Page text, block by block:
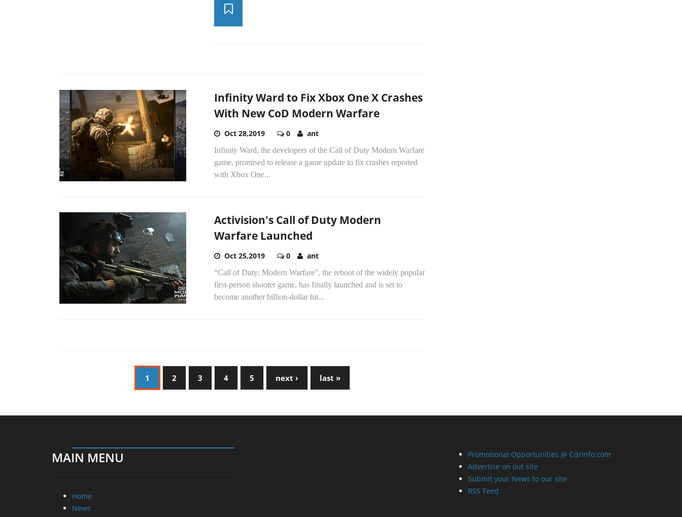
Infinity Ward to Fix Xbox One X Crashes
With New CoD Modern Warfare
Oct 28,2019 0 ant
Infinity Ward, the developers of the Call of Duty Modern Warfare
game, promised to release a game update to fix crashes reported
with Xbox One...
Activision's Call of Duty Modern
Warfare Launched
Oct 25,2019 0 ant
“Call of Duty: Modern Warfare”, the reboot of the widely popular
first-person shooter game, has finally launched and is set to
become another billion-dollar hit...
1 2 3 4 5 next › last »
MAIN MENU
Home
News
Promotional Opportunities @ CdrInfo.com
Advertise on out site
Submit your News to our site
RSS Feed